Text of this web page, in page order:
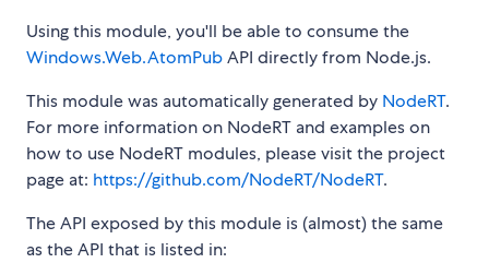
Using this module, you'll be able to consume the
Windows.Web.AtomPubAPI directly from Node.js.
This module was automatically generated by NodeRT.
For more information on NodeRT and examples on
how to use NodeRT modules, please visit the project
page at: https://github.com/NodeRT/NodeRT.
The API exposed by this module is (almost) the same
as the API that is listed in: